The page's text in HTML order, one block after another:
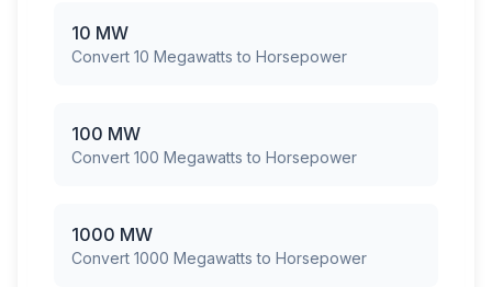
10 MW
Convert 10 Megawatts to Horsepower
100 MW
Convert 100 Megawatts to Horsepower
1000 MW
Convert 1000 Megawatts to Horsepower